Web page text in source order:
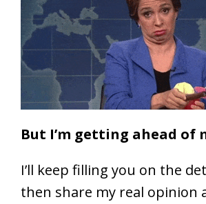
But I’m getting ahead of
I’ll keep filling you on the
then share my real opinion